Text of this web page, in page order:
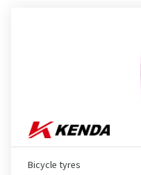
Bicycle tyres